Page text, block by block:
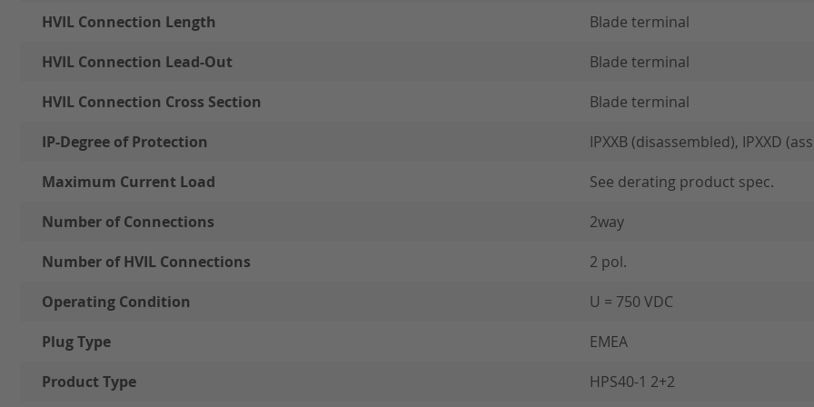
HVIL Connection Length
Blade terminal
HVIL Connection Lead-Out
Blade terminal
HVIL Connection Cross Section
Blade terminal
IP-Degree of Protection
IPXXB (disassembled), IPXXD
Maximum Current Load
See derating product spec.
Number of Connections
2way
Number of HVIL Connections
2 pol.
Operating Condition
U = 750 VDC
Plug Type
EMEA
Product Type
HPS40-1 2+2